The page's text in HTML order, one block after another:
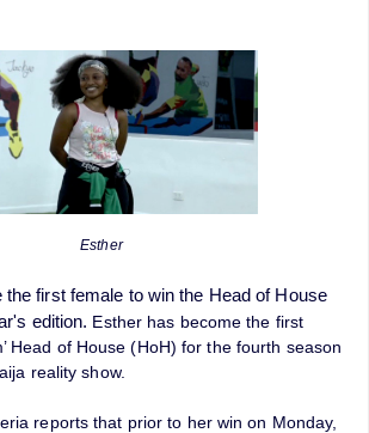
Esther
first female to win the Head of House
edition. Esther has become the first
Head of House (HoH) for the fourth season
reality show.
reports that prior to her win on Monday,